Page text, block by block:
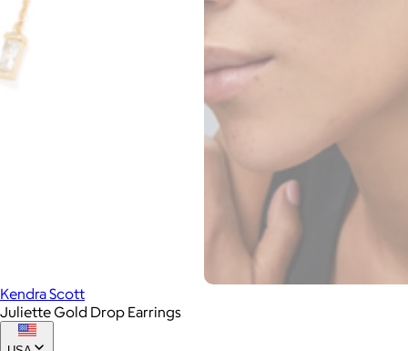
Kendra Scott
Juliette Gold Drop Earrings